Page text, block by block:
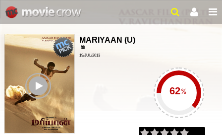
MARIYAAN (U)
19/JUL/2013
%